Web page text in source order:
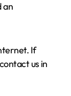
an
If
us in